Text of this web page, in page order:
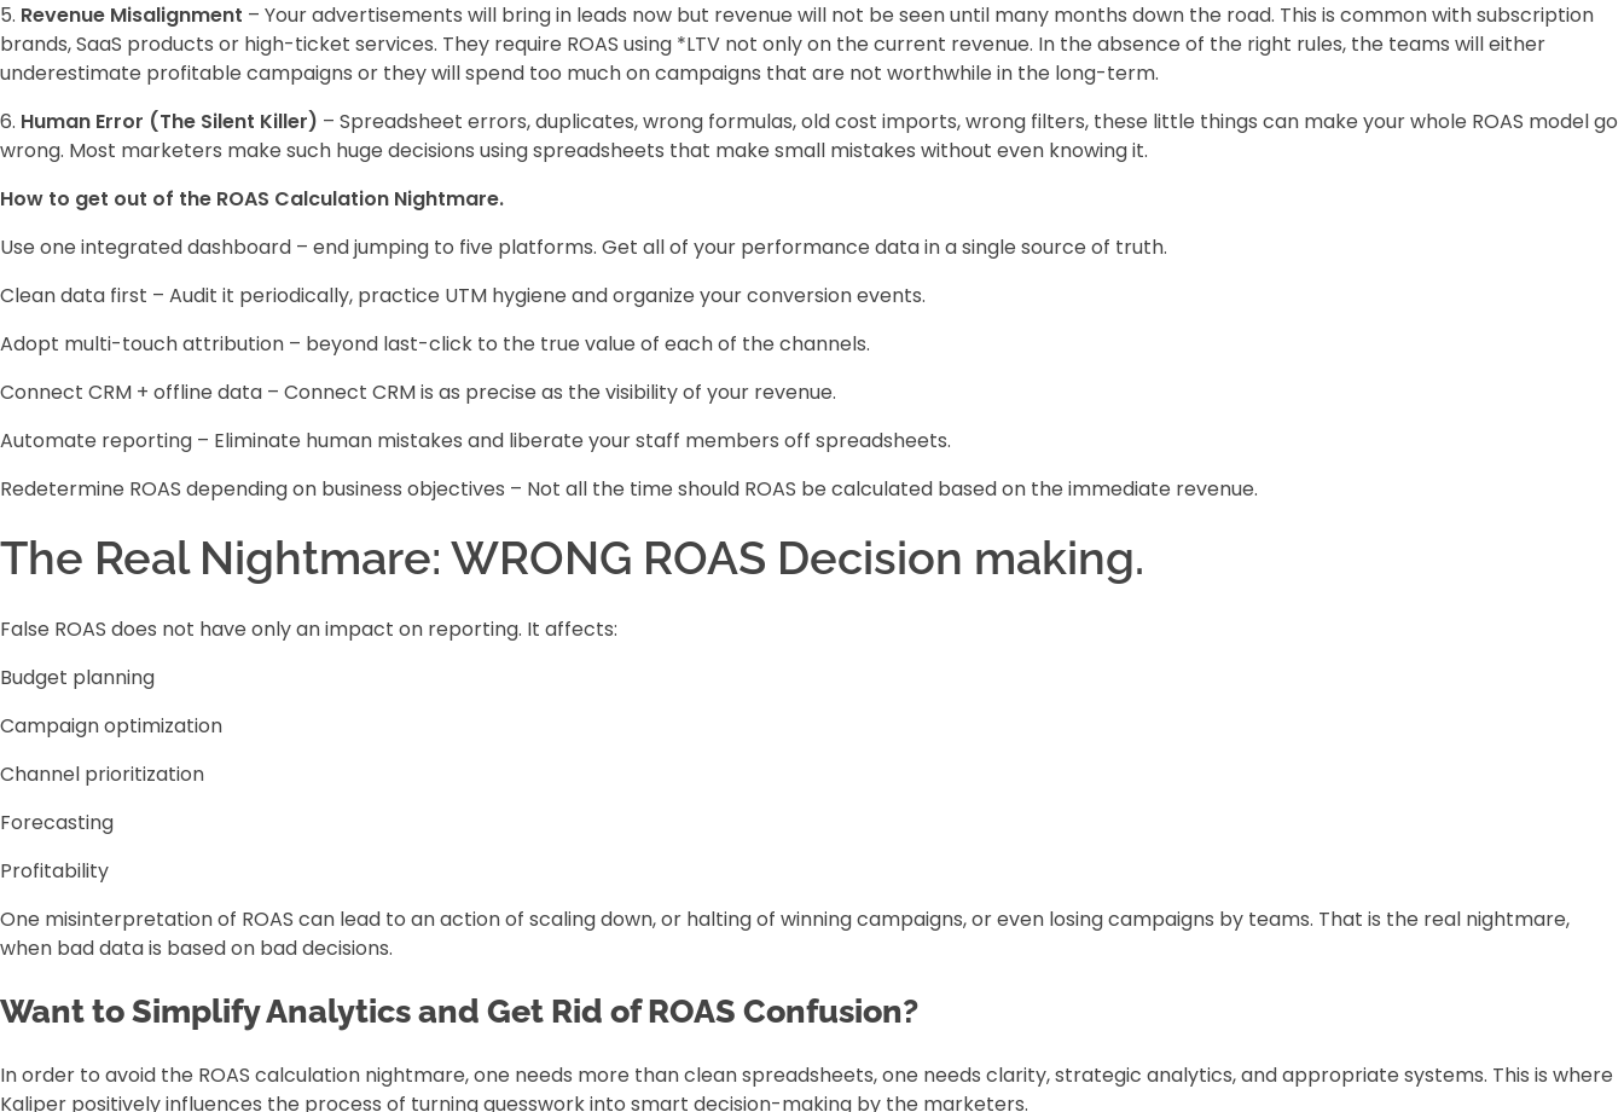
5. Revenue Misalignment – Your advertisements will bring in leads now but revenue will not be seen until many months down the road. This is common with subscription
brands, SaaS products or high-ticket services. They require ROAS using *LTV not only on the current revenue. In the absence of the right rules, the teams will either
underestimate profitable campaigns or they will spend too much on campaigns that are not worthwhile in the long-term.
6. Human Error (The Silent Killer) – Spreadsheet errors, duplicates, wrong formulas, old cost imports, wrong filters, these little things can make your whole ROAS model go
wrong. Most marketers make such huge decisions using spreadsheets that make small mistakes without even knowing it.
How to get out of the ROAS Calculation Nightmare.
Use one integrated dashboard – end jumping to five platforms. Get all of your performance data in a single source of truth.
Clean data first – Audit it periodically, practice UTM hygiene and organize your conversion events.
Adopt multi-touch attribution – beyond last-click to the true value of each of the channels.
Connect CRM + offline data – Connect CRM is as precise as the visibility of your revenue.
Automate reporting – Eliminate human mistakes and liberate your staff members off spreadsheets.
Redetermine ROAS depending on business objectives – Not all the time should ROAS be calculated based on the immediate revenue.
The Real Nightmare: WRONG ROAS Decision making.
False ROAS does not have only an impact on reporting. It affects:
Budget planning
Campaign optimization
Channel prioritization
Forecasting
Profitability
One misinterpretation of ROAS can lead to an action of scaling down, or halting of winning campaigns, or even losing campaigns by teams. That is the real nightmare,
when bad data is based on bad decisions.
Want to Simplify Analytics and Get Rid of ROAS Confusion?
In order to avoid the ROAS calculation nightmare, one needs more than clean spreadsheets, one needs clarity, strategic analytics, and appropriate systems. This is where
Kaliper positively influences the process of turning guesswork into smart decision-making by the marketers.